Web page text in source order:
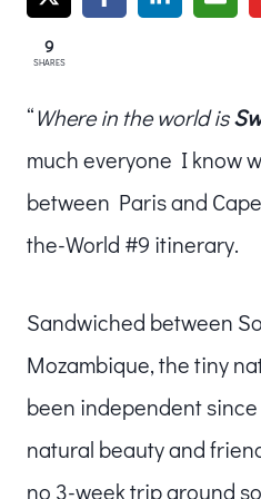
9
SHARES
“Where in the world is
much everyone I know
between Paris and
the-World #9 itinerary.
Sandwiched between
Mozambique, the tiny
been independent
natural beauty and
no 3-week trip around